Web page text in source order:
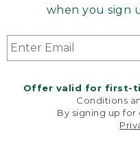
when you sign
Offer valid for first-
Conditions
By signing up
Product Recalls
Targeted Advertising Opt
L.L.Bean® is a registered
Welcome to llbean.com!